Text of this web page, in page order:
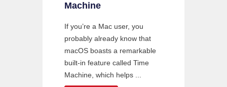
Machine
If you’re a Mac user, you
probably already know that
macOS boasts a remarkable
built-in feature called Time
Machine, which helps ...